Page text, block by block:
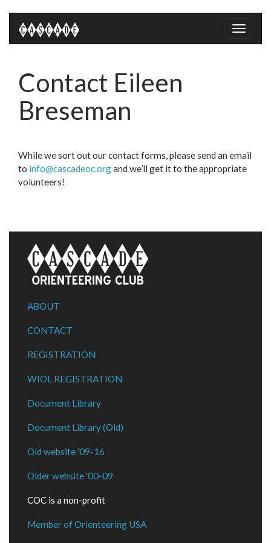
Toggle
Contact Eileen
Breseman
While we sort out our contact forms, please send an email
to info@cascadeoc.organd we’ll get it to the appropriate
volunteers!
ABOUT
CONTACT
REGISTRATION
WIOL REGISTRATION
Document Library
Document Library (Old)
Old website '09-16
Older website '00-09
COC is a non-profit
Member of Orienteering USA